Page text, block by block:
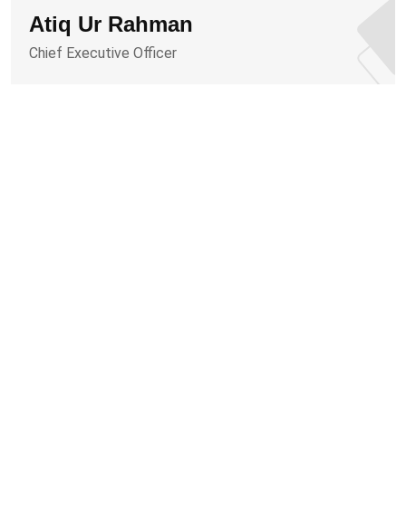
Atiq Ur Rahman
Chief Executive Officer